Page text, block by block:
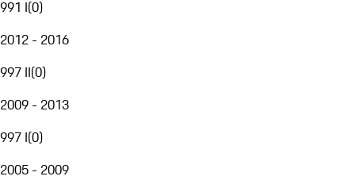
991 I(0)
2012 - 2016
997 II(0)
2009 - 2013
997 I(0)
2005 - 2009